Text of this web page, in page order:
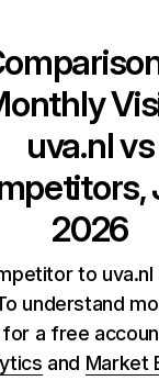
uva.nlvs
2026
to uva.nl
understand
a free
and Market